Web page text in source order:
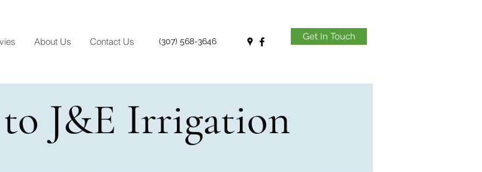
About Us Contact Us (307) 568-3646 Get In Touch
J&E Irrigation